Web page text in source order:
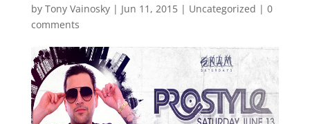
by Tony Vainosky| Jun 11, 2015| Uncategorized | 0
comments